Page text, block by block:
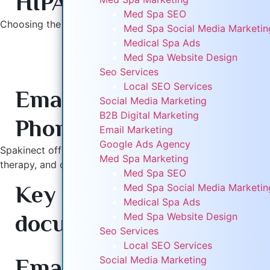
Digital Marketing
B2B Digital Marketing
Email Marketing
Google Ads Agency
Med Spa Marketing
Med Spa SEO
Med Spa Social Media
Medical Spa Ads
Med Spa Website Design
Seo Services
Local SEO Services
Social Media Marketing
B2B Digital Marketing
Email Marketing
Google Ads Agency
Med Spa Marketing
Med Spa SEO
Med Spa Social Media
Medical Spa Ads
Med Spa SEO
Med Spa Social Media
Medical Spa Ads
Med Spa Website Design
Seo Services
Local SEO Services
Social Media Marketing
B2B Digital Marketing
Email Marketing
Google Ads Agency
Med Spa Marketing
Med Spa SEO
Med Spa Social Media
Medical Spa Ads
Med Spa Website Design
Seo Services
Local SEO Services
Social Media Marketing
Choosing the right provider ensures smooth operations
Top 10 Good Faith Exam Providers in Illinois
1. Spakinect – Virtual & Telehealth Good Faith Exams
Email:
Phone:
1-877-266-8455
Spakinect offers HIPAA‑compliant virtual Good Faith
therapy, and other aesthetic procedures. Their telehealth
Key Features:
documentation, EMR
2. DocUSpa – Nationwide Telehealth Good Faith